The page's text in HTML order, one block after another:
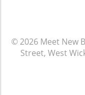
© 2026 Meet New
Street, West